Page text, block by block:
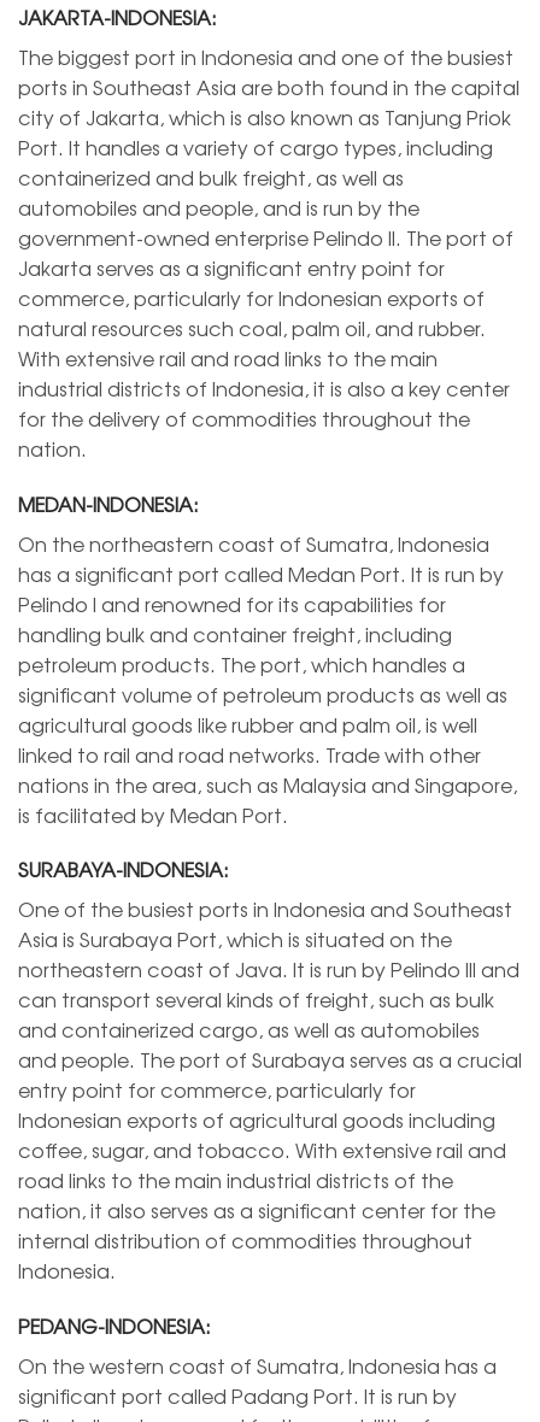
JAKARTA-INDONESIA:
The biggest port in Indonesia and one of the busiest
ports in Southeast Asia are both found in the capital
city of Jakarta, which is also known as Tanjung Priok
Port. It handles a variety of cargo types, including
containerized and bulk freight, as well as
automobiles and people, and is run by the
government-owned enterprise Pelindo II. The port of
Jakarta serves as a significant entry point for
commerce, particularly for Indonesian exports of
natural resources such coal, palm oil, and rubber.
With extensive rail and road links to the main
industrial districts of Indonesia, it is also a key center
for the delivery of commodities throughout the
nation.
MEDAN-INDONESIA:
On the northeastern coast of Sumatra, Indonesia
has a significant port called Medan Port. It is run by
Pelindo I and renowned for its capabilities for
handling bulk and container freight, including
petroleum products. The port, which handles a
significant volume of petroleum products as well as
agricultural goods like rubber and palm oil, is well
linked to rail and road networks. Trade with other
nations in the area, such as Malaysia and Singapore,
is facilitated by Medan Port.
SURABAYA-INDONESIA:
One of the busiest ports in Indonesia and Southeast
Asia is Surabaya Port, which is situated on the
northeastern coast of Java. It is run by Pelindo III and
can transport several kinds of freight, such as bulk
and containerized cargo, as well as automobiles
and people. The port of Surabaya serves as a crucial
entry point for commerce, particularly for
Indonesian exports of agricultural goods including
coffee, sugar, and tobacco. With extensive rail and
road links to the main industrial districts of the
nation, it also serves as a significant center for the
internal distribution of commodities throughout
Indonesia.
PEDANG-INDONESIA:
On the western coast of Sumatra, Indonesia has a
significant port called Padang Port. It is run by